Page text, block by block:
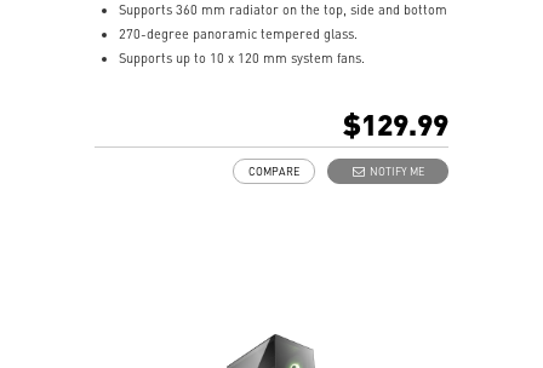
Supports 360 mm radiator on the top, side and bottom
270-degree panoramic tempered glass.
Supports up to 10 x 120 mm system fans.
Removable dust filter at the top, side and bottom
being easily removed for cleaning.
$129.99
NOTIFY ME
COMPARE